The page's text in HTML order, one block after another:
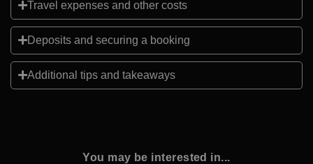
Travel expenses and other costs
Deposits and securing a booking
Additional tips and takeaways
You may be interested in...